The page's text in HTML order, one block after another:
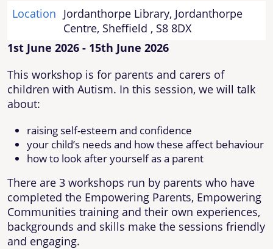
Location Jordanthorpe Library, Jordanthorpe
Centre, Sheffield , S8 8DX
1st June 2026 - 15th June 2026
This workshop is for parents and carers of
children with Autism. In this session, we will talk
about:
raising self-esteem and confidence
your child’s needs and how these affect behaviour
how to look after yourself as a parent
There are 3 workshops run by parents who have
completed the Empowering Parents, Empowering
Communities training and their own experiences,
backgrounds and skills make the sessions friendly
and engaging.